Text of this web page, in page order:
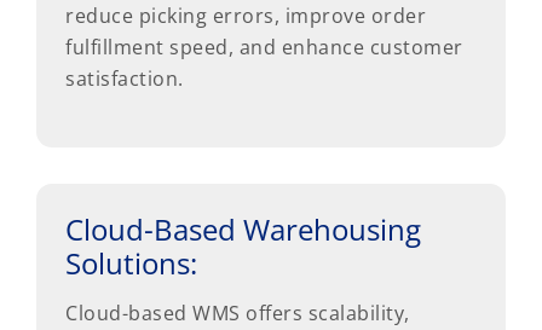
reduce picking errors, improve order
fulfillment speed, and enhance customer
satisfaction.
Cloud-Based Warehousing
Solutions:
Cloud-based WMS offers scalability,